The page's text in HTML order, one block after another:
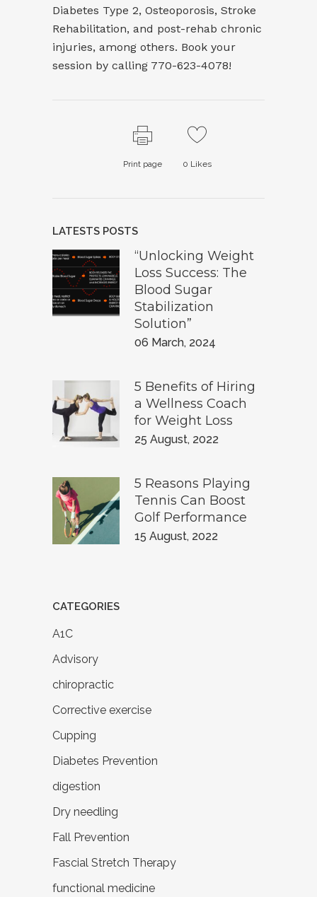
Diabetes Type 2, Osteoporosis, Stroke
Rehabilitation, and post-rehab chronic
injuries, among others. Book your
session by calling 770-623-4078!
Print page 0 Likes
LATESTS POSTS
“Unlocking Weight
Loss Success: The
Blood Sugar
Stabilization
Solution”
06 March, 2024
5 Benefits of Hiring
a Wellness Coach
for Weight Loss
25 August, 2022
5 Reasons Playing
Tennis Can Boost
Golf Performance
15 August, 2022
CATEGORIES
A1C
Advisory
chiropractic
Corrective exercise
Cupping
Diabetes Prevention
digestion
Dry needling
Fall Prevention
Fascial Stretch Therapy
functional medicine